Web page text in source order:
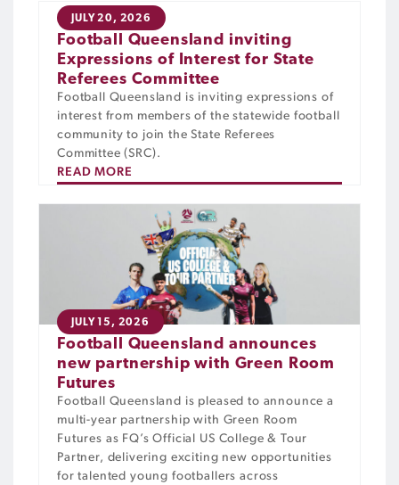
JULY 20, 2026
Football Queensland inviting
Expressions of Interest for State
Referees Committee
Football Queensland is inviting expressions of
interest from members of the statewide football
community to join the State Referees
Committee (SRC).
READ MORE
JULY 15, 2026
Football Queensland announces
new partnership with Green Room
Futures
Football Queensland is pleased to announce a
multi-year partnership with Green Room
Futures as FQ’s Official US College & Tour
Partner, delivering exciting new opportunities
for talented young footballers across